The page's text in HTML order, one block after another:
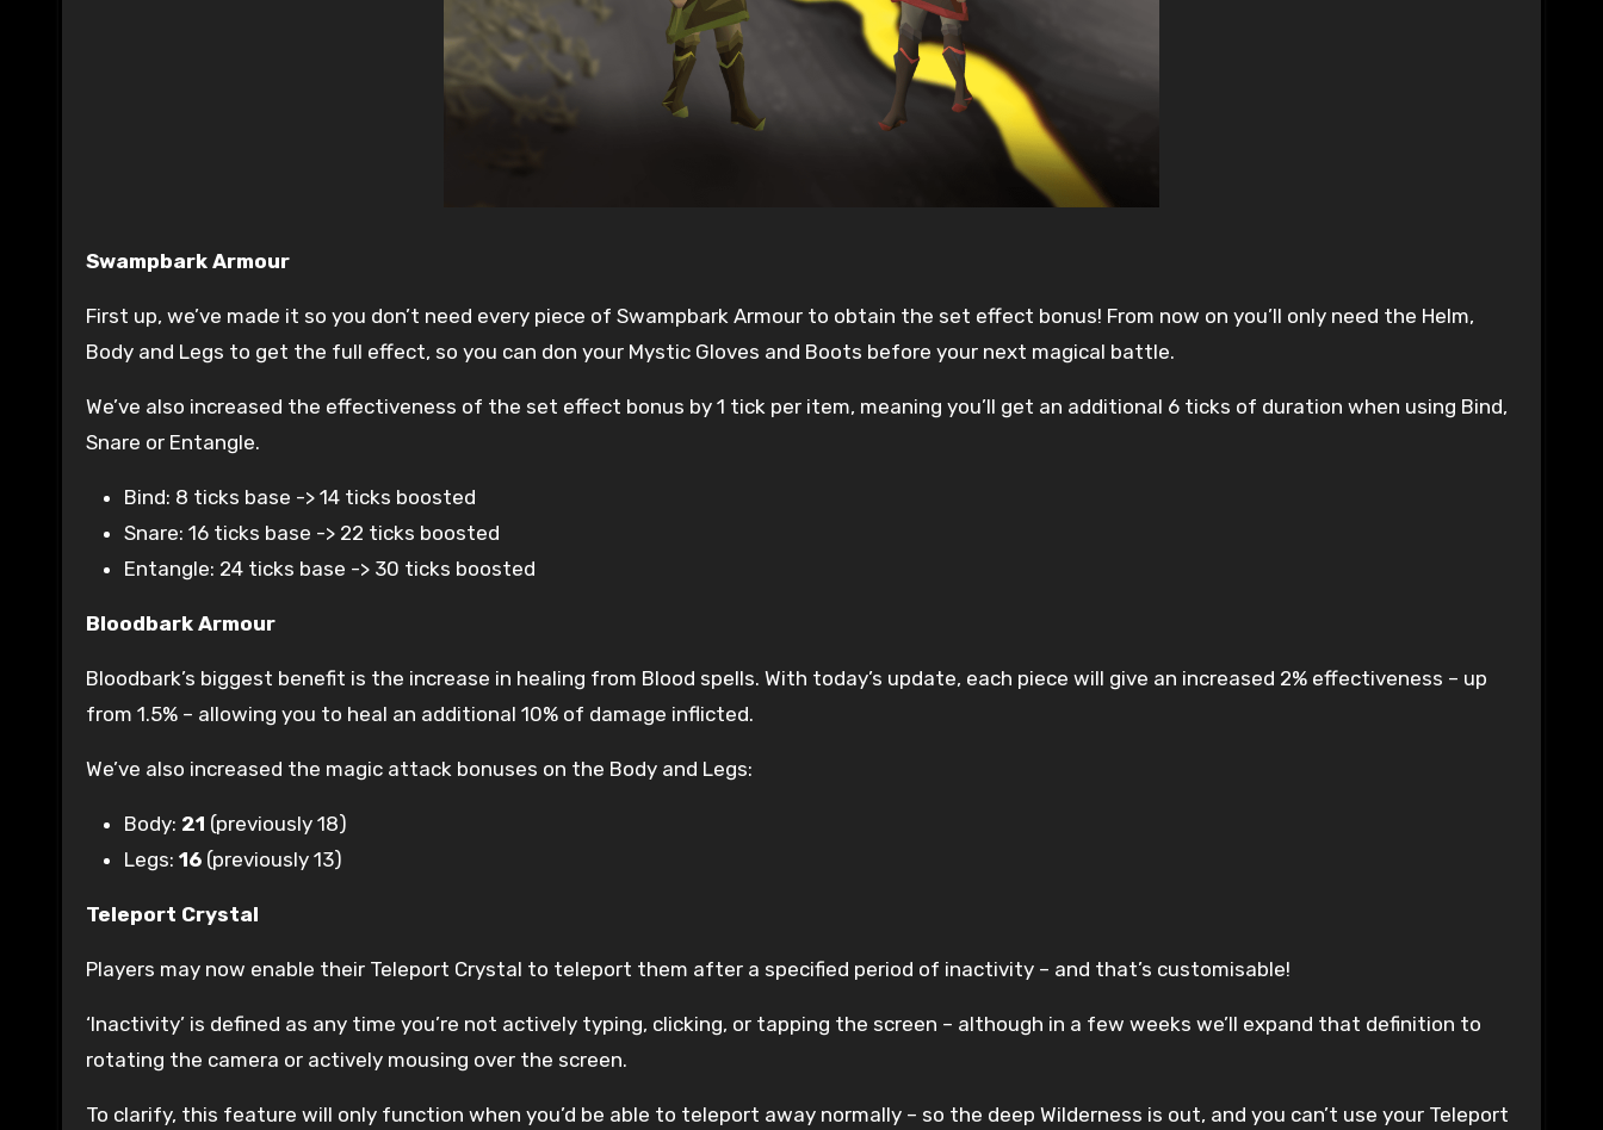
Swampbark Armour
First up, we’ve made it so you don’t need every piece of Swampbark Armour to obtain the set effect bonus! From now on you’ll only need the Helm,
Body and Legs to get the full effect, so you can don your Mystic Gloves and Boots before your next magical battle.
We’ve also increased the effectiveness of the set effect bonus by 1 tick per item, meaning you’ll get an additional 6 ticks of duration when using Bind,
Snare or Entangle.
Bind: 8 ticks base -> 14 ticks boosted
Snare: 16 ticks base -> 22 ticks boosted
Entangle: 24 ticks base -> 30 ticks boosted
Bloodbark Armour
Bloodbark’s biggest benefit is the increase in healing from Blood spells. With today’s update, each piece will give an increased 2% effectiveness – up
from 1.5% – allowing you to heal an additional 10% of damage inflicted.
We’ve also increased the magic attack bonuses on the Body and Legs:
Body: 21 (previously 18)
Legs: 16 (previously 13)
Teleport Crystal
Players may now enable their Teleport Crystal to teleport them after a specified period of inactivity – and that’s customisable!
‘Inactivity’ is defined as any time you’re not actively typing, clicking, or tapping the screen – although in a few weeks we’ll expand that definition to
rotating the camera or actively mousing over the screen.
To clarify, this feature will only function when you’d be able to teleport away normally – so the deep Wilderness is out, and you can’t use your Teleport